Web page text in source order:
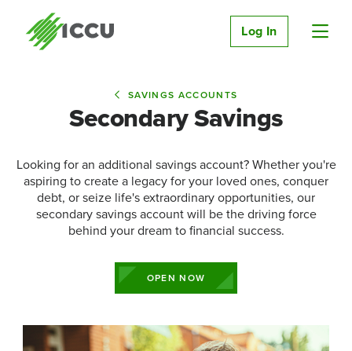
Log In
SAVINGS ACCOUNTS
Secondary Savings
Looking for an additional savings account? Whether you're
aspiring to create a legacy for your loved ones, conquer
debt, or seize life's extraordinary opportunities, our
secondary savings account will be the driving force
behind your dream to financial success.
OPEN NOW